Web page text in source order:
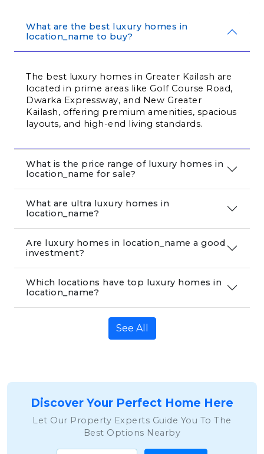
What are the best luxury homes in
location_name to buy?
The best luxury homes in Greater Kailash are
located in prime areas like Golf Course Road,
Dwarka Expressway, and New Greater
Kailash, offering premium amenities, spacious
layouts, and high-end living standards.
What is the price range of luxury homes in
location_name for sale?
What are ultra luxury homes in
location_name?
Are luxury homes in location_name a good
investment?
Which locations have top luxury homes in
location_name?
See All
Discover Your Perfect Home Here
Let Our Property Experts Guide You To The
Best Options Nearby